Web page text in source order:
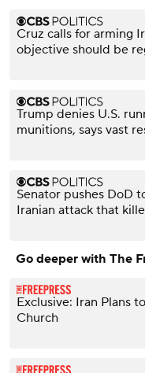
Cruz calls for arming
objective should be
Trump denies U.S.
munitions, says vast
Senator pushes DoD
Iranian attack that
Go deeper with The
Exclusive: Iran Plans
Church